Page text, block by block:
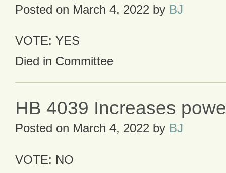
Posted on March 4, 2022 by BJ
VOTE: YES
Died in Committee
HB 4039 Increases
Posted on March 4, 2022by BJ
VOTE: NO